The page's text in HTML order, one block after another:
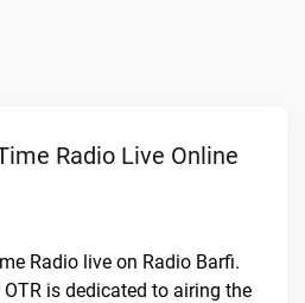
Radio Live Online
Radio live on Radio Barfi.
is dedicated to airing the